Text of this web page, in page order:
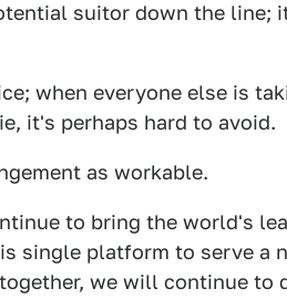
suitor down the line;
when everyone else is
it's perhaps hard to avoid.
as workable.
to bring the world's
single platform to serve a
we will continue to